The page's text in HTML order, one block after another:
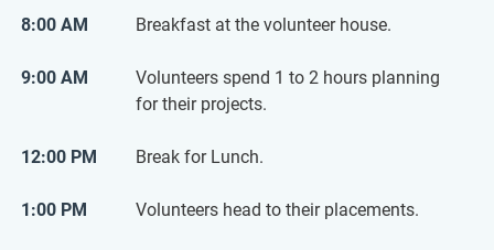
8:00 AM Breakfast at the volunteer house.
9:00 AM
Volunteers spend 1 to 2 hours planning
for their projects.
12:00 PM Break for Lunch.
1:00 PM Volunteers head to their placements.